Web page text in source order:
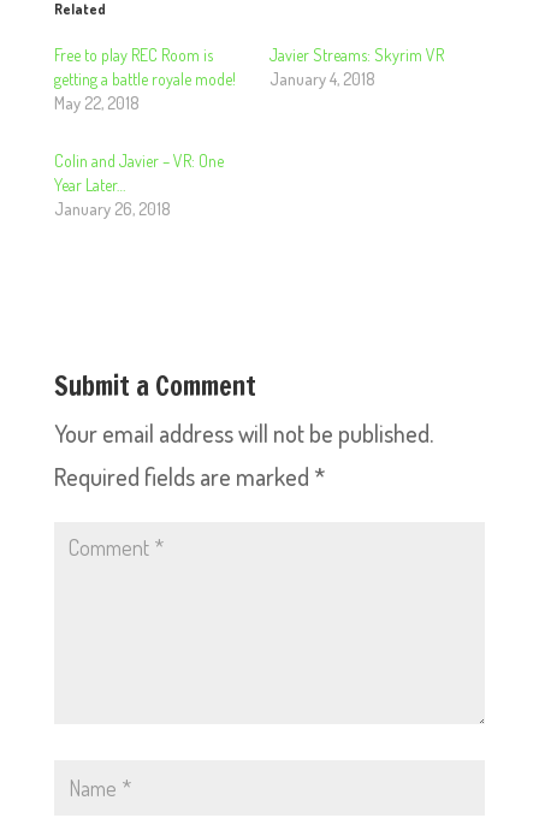
Related
Free to play REC Room is
getting a battle royale mode!
May 22, 2018
Javier Streams: Skyrim VR
January 4, 2018
Colin and Javier – VR: One
Year Later…
January 26, 2018
Submit a Comment
Your email address will not be published.
Required fields are marked *